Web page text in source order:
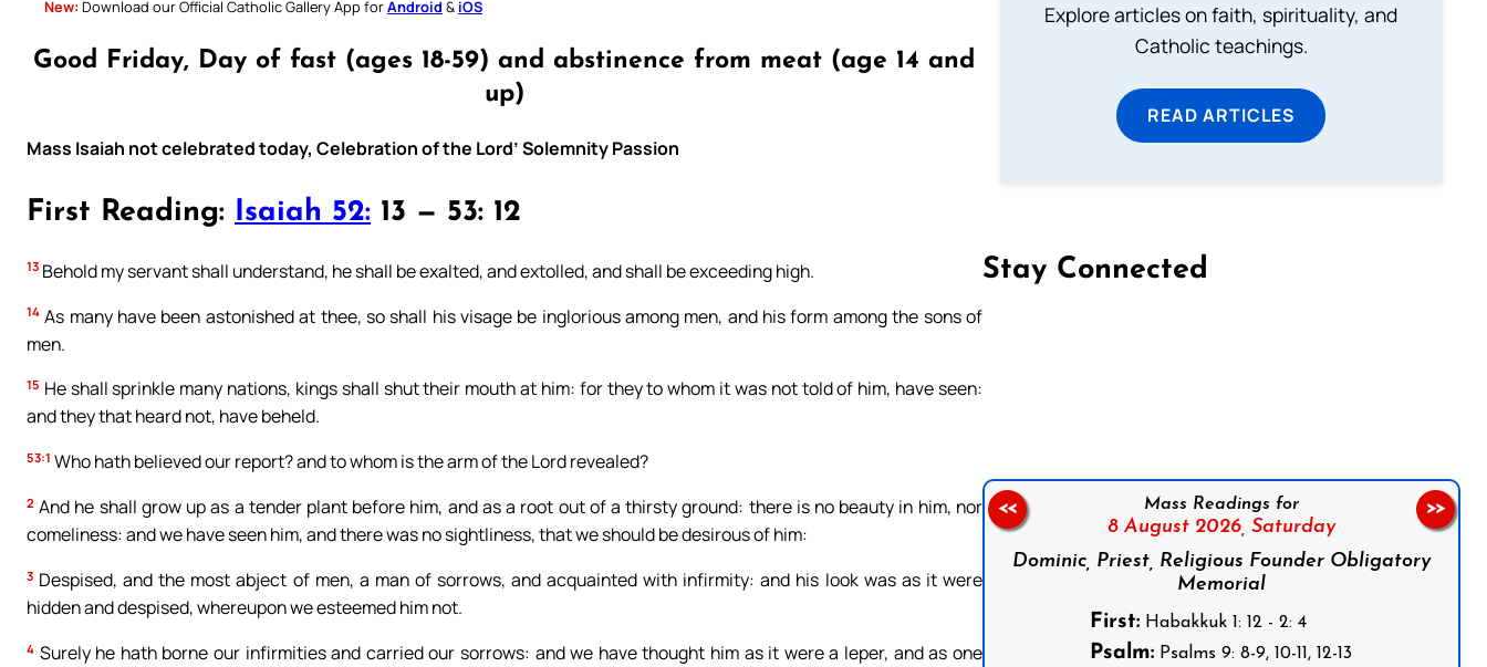
New: Download our Official Catholic Gallery App forAndroid & iOS
Good Friday, Day of fast (ages 18-59) and abstinence from meat (age 14 and
up)
Mass Isaiah not celebrated today, Celebration of the Lord’ Solemnity Passion
First Reading: Isaiah 52: 13 — 53: 12
13 Behold my servant shall understand, he shall be exalted, and extolled, and shall be exceeding high.
14 As many have been astonished at thee, so shall his visage be inglorious among men, and his form among the sons of
men.
15 He shall sprinkle many nations, kings shall shut their mouth at him: for they to whom it was not told of him, have seen:
and they that heard not, have beheld.
53:1 Who hath believed our report? and to whom is the arm of the Lord revealed?
2 And he shall grow up as a tender plant before him, and as a root out of a thirsty ground: there is no beauty in him, nor
comeliness: and we have seen him, and there was no sightliness, that we should be desirous of him:
3 Despised, and the most abject of men, a man of sorrows, and acquainted with infirmity: and his look was as it were
hidden and despised, whereupon we esteemed him not.
4 Surely he hath borne our infirmities and carried our sorrows: and we have thought him as it were a leper, and as one
Explore articles on faith, spirituality, and
Catholic teachings.
READ ARTICLES
Stay Connected
Follow us on Facebook
Mass Readings for
8 August 2026, Saturday
Dominic, Priest, Religious Founder Obligatory
Memorial
First: Habakkuk 1: 12 - 2: 4
Psalm: Psalms 9: 8-9, 10-11, 12-13
<< >>